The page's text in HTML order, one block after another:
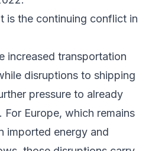
is the continuing conflict in
increased transportation
disruptions to shipping
pressure to already
Europe, which remains
imported energy and